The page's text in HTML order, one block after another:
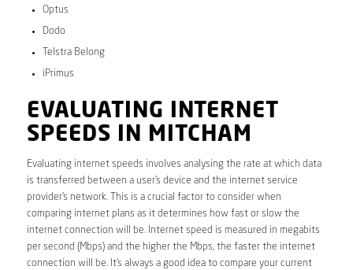
Optus
Dodo
Telstra Belong
iPrimus
EVALUATING INTERNET
SPEEDS IN MITCHAM
Evaluating internet speeds involves analysing the rate at which data
is transferred between a user’s device and the internet service
provider’s network. This is a crucial factor to consider when
comparing internet plans as it determines how fast or slow the
internet connection will be. Internet speed is measured in megabits
per second (Mbps) and the higher the Mbps, the faster the internet
connection will be. It’s always a good idea to compare your current